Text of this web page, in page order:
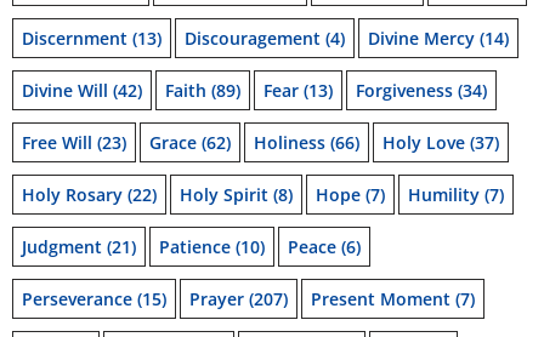
Discernment (13) Discouragement (4) Divine Mercy (14)
Divine Will (42) Faith (89) Fear (13) Forgiveness (34)
Free Will (23) Grace (62) Holiness (66) Holy Love (37)
Holy Rosary (22) Holy Spirit (8) Hope (7) Humility (7)
Judgment (21) Patience (10) Peace (6)
Perseverance (15) Prayer (207) Present Moment (7)